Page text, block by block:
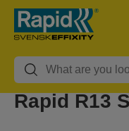
Rapid R13